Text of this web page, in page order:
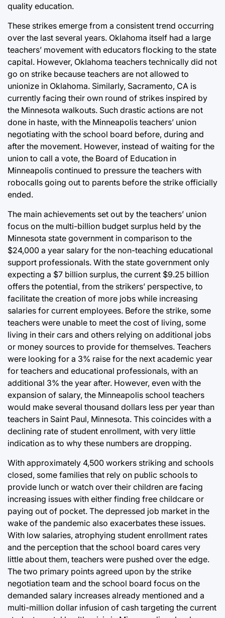
quality education.
These strikes emerge from a consistent trend occurring
over the last several years. Oklahoma itself had a large
teachers’ movement with educators flocking to the state
capital. However, Oklahoma teachers technically did not
go on strike because teachers are not allowed to
unionize in Oklahoma. Similarly, Sacramento, CA is
currently facing their own round of strikes inspired by
the Minnesota walkouts. Such drastic actions are not
done in haste, with the Minneapolis teachers’ union
negotiating with the school board before, during and
after the movement. However, instead of waiting for the
union to call a vote, the Board of Education in
Minneapolis continued to pressure the teachers with
robocalls going out to parents before the strike officially
ended.
The main achievements set out by the teachers’ union
focus on the multi-billion budget surplus held by the
Minnesota state government in comparison to the
$24,000 a year salary for the non-teaching educational
support professionals. With the state government only
expecting a $7 billion surplus, the current $9.25 billion
offers the potential, from the strikers’ perspective, to
facilitate the creation of more jobs while increasing
salaries for current employees. Before the strike, some
teachers were unable to meet the cost of living, some
living in their cars and others relying on additional jobs
or money sources to provide for themselves. Teachers
were looking for a 3% raise for the next academic year
for teachers and educational professionals, with an
additional 3% the year after. However, even with the
expansion of salary, the Minneapolis school teachers
would make several thousand dollars less per year than
teachers in Saint Paul, Minnesota. This coincides with a
declining rate of student enrollment, with very little
indication as to why these numbers are dropping.
With approximately 4,500 workers striking and schools
closed, some families that rely on public schools to
provide lunch or watch over their children are facing
increasing issues with either finding free childcare or
paying out of pocket. The depressed job market in the
wake of the pandemic also exacerbates these issues.
With low salaries, atrophying student enrollment rates
and the perception that the school board cares very
little about them, teachers were pushed over the edge.
The two primary points agreed upon by the strike
negotiation team and the school board focus on the
demanded salary increases already mentioned and a
multi-million dollar infusion of cash targeting the current